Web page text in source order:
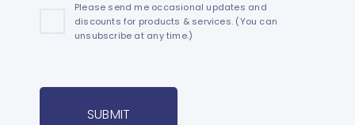
Please send me occasional updates and
discounts for products & services. (You can
unsubscribe at any time.)
SUBMIT